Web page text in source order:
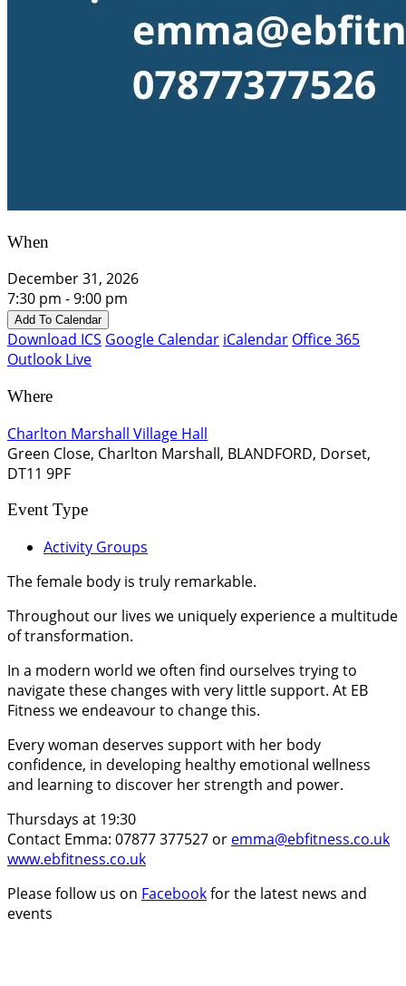
When
December 31, 2026
7:30 pm - 9:00 pm
Add To Calendar
Download ICS Google Calendar iCalendar Office 365
Outlook Live
Where
Charlton Marshall Village Hall
Green Close, Charlton Marshall, BLANDFORD, Dorset,
DT11 9PF
Event Type
Activity Groups
The female body is truly remarkable.
Throughout our lives we uniquely experience a multitude
of transformation.
In a modern world we often find ourselves trying to
navigate these changes with very little support. At EB
Fitness we endeavour to change this.
Every woman deserves support with her body
confidence, in developing healthy emotional wellness
and learning to discover her strength and power.
Thursdays at 19:30
Contact Emma: 07877 377527 or emma@ebfitness.co.uk
www.ebfitness.co.uk
Please follow us on Facebookfor the latest news and
events